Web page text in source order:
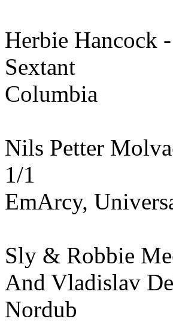
Herbie Hancock
Sextant
Columbia
Nils Petter
1/1
EmArcy,
Sly & Robbie
And Vladislav
Nordub